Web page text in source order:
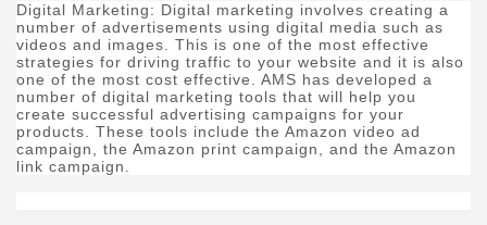
Digital Marketing: Digital marketing involves creating a
number of advertisements using digital media such as
videos and images. This is one of the most effective
strategies for driving traffic to your website and it is also
one of the most cost effective. AMS has developed a
number of digital marketing tools that will help you
create successful advertising campaigns for your
products. These tools include the Amazon video ad
campaign, the Amazon print campaign, and the Amazon
link campaign.